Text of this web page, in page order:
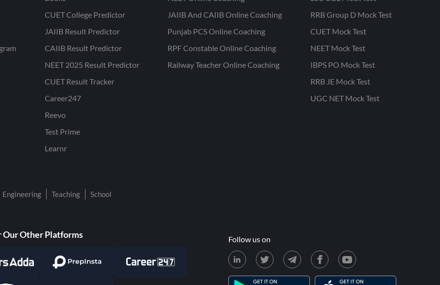
CUET College Predictor
JAIIB Result Predictor
CAIIB Result Predictor
NEET 2025 Result Predictor
CUET Result Tracker
Career247
Reevo
Test Prime
Learnr
JAIIB And CAIIB Online Coaching
Punjab PCS Online Coaching
RPF Constable Online Coaching
Railway Teacher Online Coaching
RRB Group D Mock Test
CUET Mock Test
NEET Mock Test
IBPS PO Mock Test
RRB JE Mock Test
UGC NET Mock Test
Engineering Teaching School
Our Other Platforms Follow us on